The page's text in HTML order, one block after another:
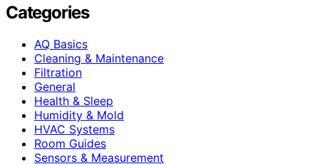
Categories
AQ Basics
Cleaning & Maintenance
Filtration
General
Health & Sleep
Humidity & Mold
HVAC Systems
Room Guides
Sensors & Measurement